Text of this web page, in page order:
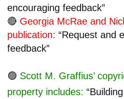
encouraging feedback”
🔴 Georgia McRae and
publication: “Request and
feedback”
🟢 Scott M. Graffius’
property includes: